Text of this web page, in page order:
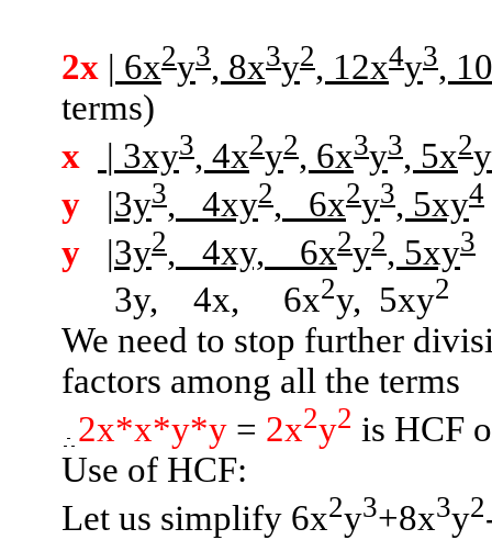
2x | 6x2y3, 8x3y2, 12x4y3,
terms)
x
| 3xy3, 4x2y2, 6x3y3, 5x2y
y
|3y3, 4xy2, 6x2y3, 5xy4
y |3y2, 4xy, 6x2y2, 5xy3
3y, 4x, 6x2y, 5xy2
We need to stop further
factors among all the terms
2x*x*y*y = 2x2y2 is HCF
Use of HCF:
Let us simplify 6x2y3+8x3y2